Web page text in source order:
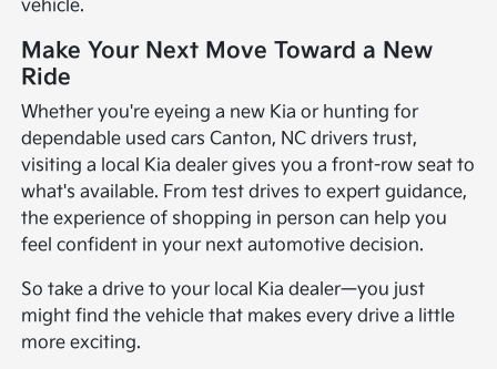
vehicle.
Make Your Next Move Toward a New
Ride
Whether you're eyeing a new Kia or hunting for
dependable used cars Canton, NC drivers trust,
visiting a local Kia dealer gives you a front-row seat to
what's available. From test drives to expert guidance,
the experience of shopping in person can help you
feel confident in your next automotive decision.
So take a drive to your local Kia dealer—you just
might find the vehicle that makes every drive a little
more exciting.